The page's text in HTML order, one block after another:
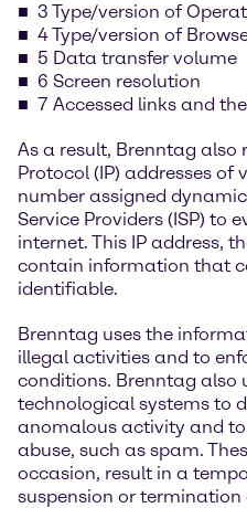
3 Type/version of
4 Type/version of
5 Data transfer volume
6 Screen resolution
7 Accessed links and
As a result, Brenntag also
Protocol (IP) addresses of
number assigned
Service Providers (ISP) to
internet. This IP address,
contain information that
identifiable.
Brenntag uses the
illegal activities and to
conditions. Brenntag also
technological systems to
anomalous activity and
abuse, such as spam.
occasion, result in a
suspension or